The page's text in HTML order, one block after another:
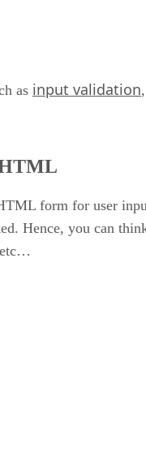
as input validation
form for user
Hence, you can
etc…